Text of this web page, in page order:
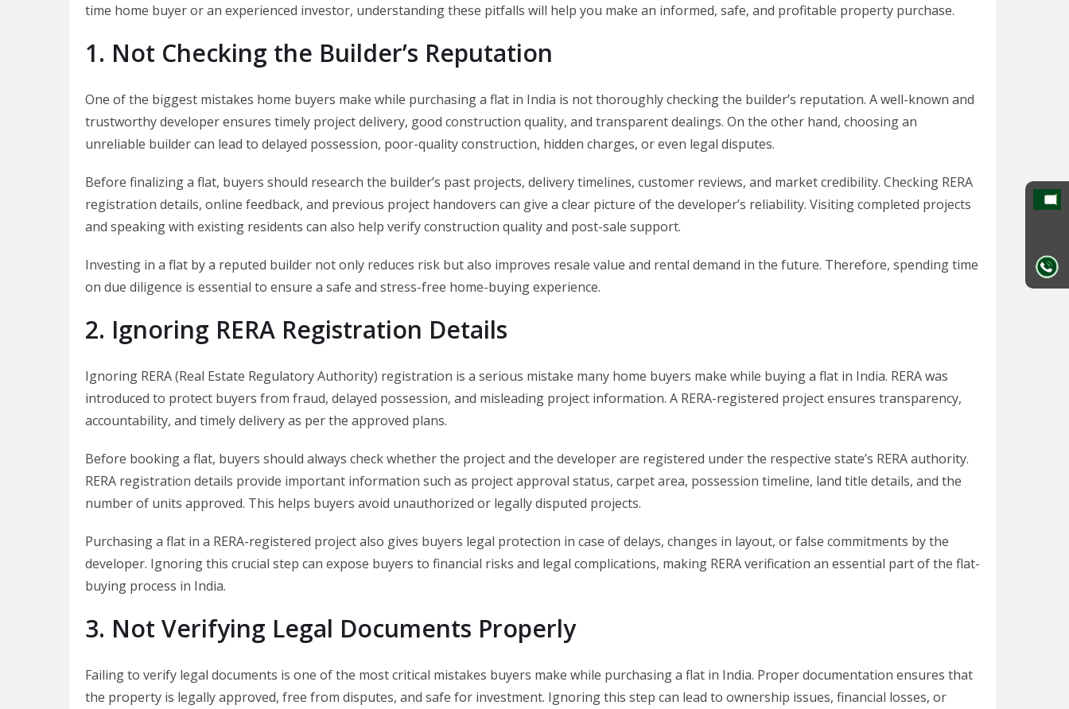
time home buyer or an experienced investor, understanding these pitfalls will help you make an informed, safe, and profitable property purchase.
1. Not Checking the Builder’s Reputation
One of the biggest mistakes home buyers make while purchasing a flat in India is not thoroughly checking the builder’s reputation. A well-known and
trustworthy developer ensures timely project delivery, good construction quality, and transparent dealings. On the other hand, choosing an
unreliable builder can lead to delayed possession, poor-quality construction, hidden charges, or even legal disputes.
Before finalizing a flat, buyers should research the builder’s past projects, delivery timelines, customer reviews, and market credibility. Checking RERA
registration details, online feedback, and previous project handovers can give a clear picture of the developer’s reliability. Visiting completed projects
and speaking with existing residents can also help verify construction quality and post-sale support.
Investing in a flat by a reputed builder not only reduces risk but also improves resale value and rental demand in the future. Therefore, spending time
on due diligence is essential to ensure a safe and stress-free home-buying experience.
2. Ignoring RERA Registration Details
Ignoring RERA (Real Estate Regulatory Authority) registration is a serious mistake many home buyers make while buying a flat in India. RERA was
introduced to protect buyers from fraud, delayed possession, and misleading project information. A RERA-registered project ensures transparency,
accountability, and timely delivery as per the approved plans.
Before booking a flat, buyers should always check whether the project and the developer are registered under the respective state’s RERA authority.
RERA registration details provide important information such as project approval status, carpet area, possession timeline, land title details, and the
number of units approved. This helps buyers avoid unauthorized or legally disputed projects.
Purchasing a flat in a RERA-registered project also gives buyers legal protection in case of delays, changes in layout, or false commitments by the
developer. Ignoring this crucial step can expose buyers to financial risks and legal complications, making RERA verification an essential part of the flat-
buying process in India.
3. Not Verifying Legal Documents Properly
Failing to verify legal documents is one of the most critical mistakes buyers make while purchasing a flat in India. Proper documentation ensures that
the property is legally approved, free from disputes, and safe for investment. Ignoring this step can lead to ownership issues, financial losses, or